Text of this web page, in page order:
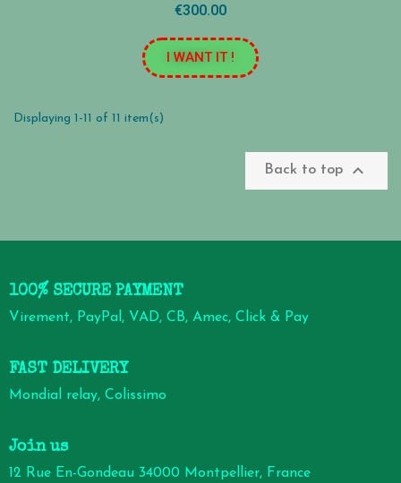
€300.00
I WANT IT !
Displaying 1-11 of 11 item(s)
Back to top 
100% SECURE PAYMENT
Virement, PayPal, VAD, CB, Amec, Click & Pay
FAST DELIVERY
Mondial relay, Colissimo
Join us
12 Rue En-Gondeau 34000 Montpellier, France